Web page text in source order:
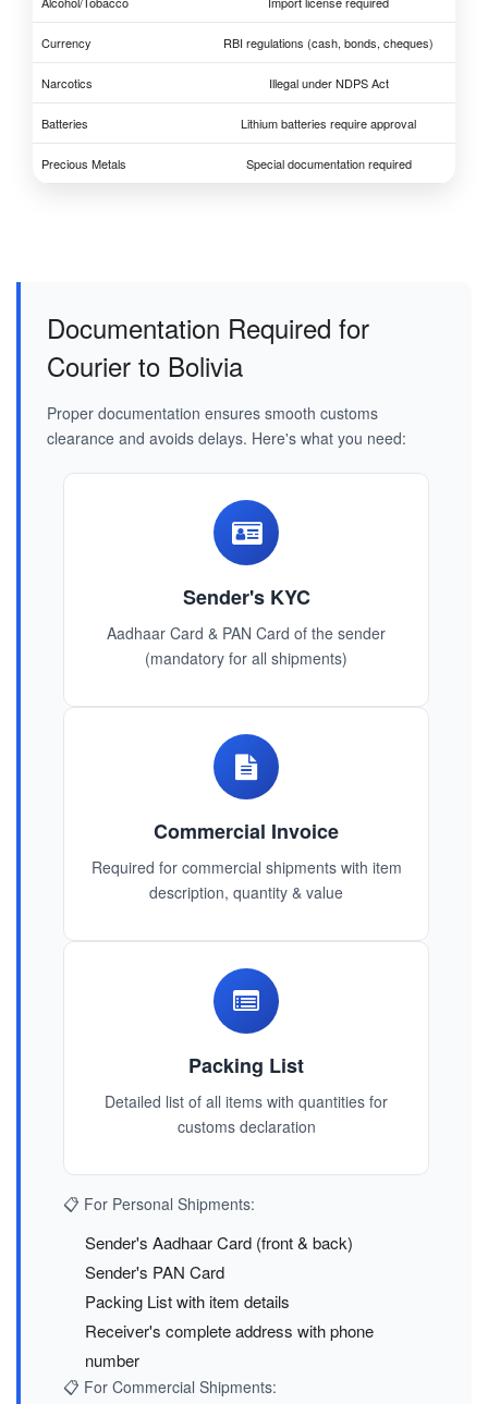
Currency RBI regulations (cash, bonds, cheques)
Narcotics Illegal under NDPS Act
Batteries Lithium batteries require approval
Precious Metals Special documentation required
Documentation Required for
Courier to Bolivia
Proper documentation ensures smooth customs
clearance and avoids delays. Here's what you need:
Sender's KYC
Aadhaar Card & PAN Card of the sender
(mandatory for all shipments)
Commercial Invoice
Required for commercial shipments with item
description, quantity & value
Packing List
Detailed list of all items with quantities for
customs declaration
📋 For Personal Shipments:
Sender's Aadhaar Card (front & back)
Sender's PAN Card
Packing List with item details
Receiver's complete address with phone
number
📋 For Commercial Shipments: